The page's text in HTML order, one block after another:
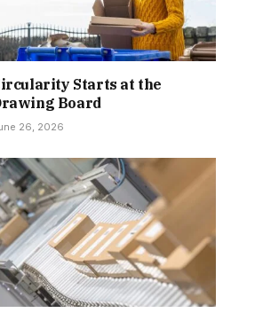
Starts at the
Board
26, 2026